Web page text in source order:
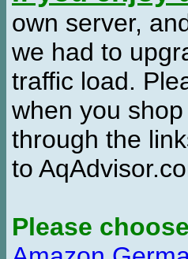
own server,
we had to
traffic load.
when you
through the
to
Please